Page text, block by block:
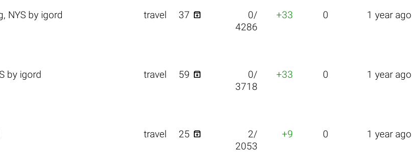
NYS by igord travel 37 
0/
4286
+33 0 1 year ago
by igord travel 59 
0/
3718
+33 0 1 year ago
travel 25 
2/
2053
+9 0 1 year ago